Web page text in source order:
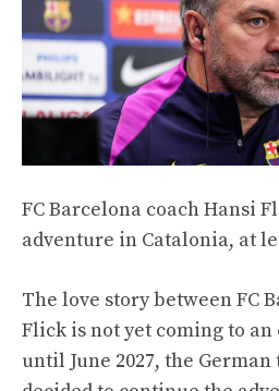
FC Barcelona coach Hansi
adventure in Catalonia, at
The love story between FC
Flick is not yet coming to
until June 2027, the